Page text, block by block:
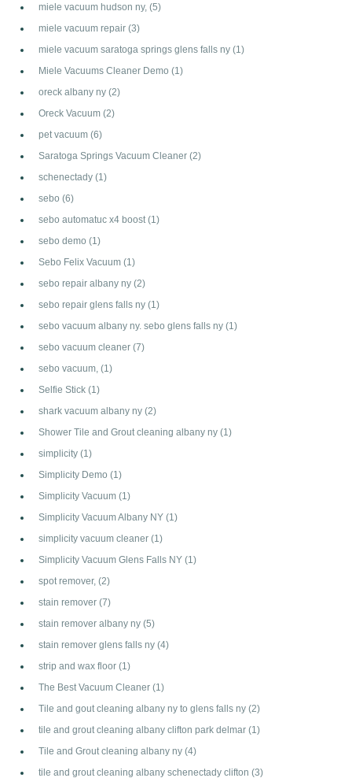
miele vacuum hudson ny, (5)
miele vacuum repair (3)
miele vacuum saratoga springs glens falls ny (1)
Miele Vacuums Cleaner Demo (1)
oreck albany ny (2)
Oreck Vacuum (2)
pet vacuum (6)
Saratoga Springs Vacuum Cleaner (2)
schenectady (1)
sebo (6)
sebo automatuc x4 boost (1)
sebo demo (1)
Sebo Felix Vacuum (1)
sebo repair albany ny (2)
sebo repair glens falls ny (1)
sebo vacuum albany ny. sebo glens falls ny (1)
sebo vacuum cleaner (7)
sebo vacuum, (1)
Selfie Stick (1)
shark vacuum albany ny (2)
Shower Tile and Grout cleaning albany ny (1)
simplicity (1)
Simplicity Demo (1)
Simplicity Vacuum (1)
Simplicity Vacuum Albany NY (1)
simplicity vacuum cleaner (1)
Simplicity Vacuum Glens Falls NY (1)
spot remover, (2)
stain remover (7)
stain remover albany ny (5)
stain remover glens falls ny (4)
strip and wax floor (1)
The Best Vacuum Cleaner (1)
Tile and gout cleaning albany ny to glens falls ny (2)
tile and grout cleaning albany clifton park delmar (1)
Tile and Grout cleaning albany ny (4)
tile and grout cleaning albany schenectady clifton (3)